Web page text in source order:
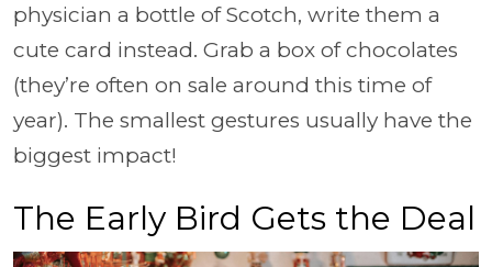
physician a bottle of Scotch, write them a
cute card instead. Grab a box of chocolates
(they’re often on sale around this time of
year). The smallest gestures usually have the
biggest impact!
The Early Bird Gets the Deal